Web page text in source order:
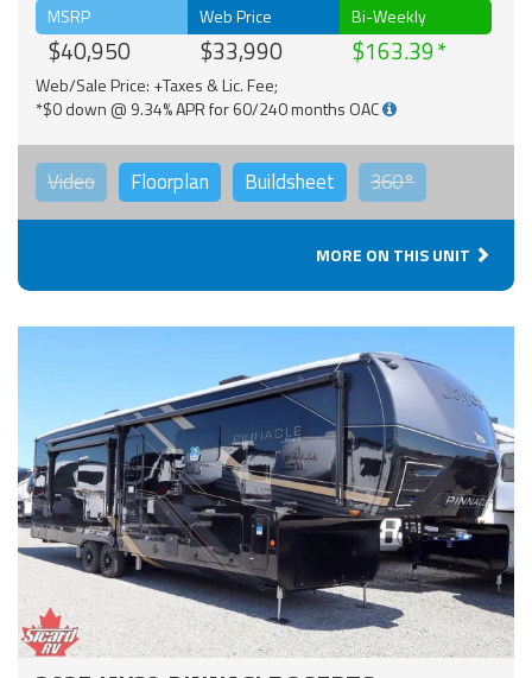
MSRP
$40,950
Web Price
$33,990
Bi-Weekly
$163.39
Web/Sale Price: +Taxes & Lic. Fee;
*$0 down @ 9.34% APR for 60/240 months OAC
Video Floorplan Buildsheet 360°
MORE ON THIS UNIT